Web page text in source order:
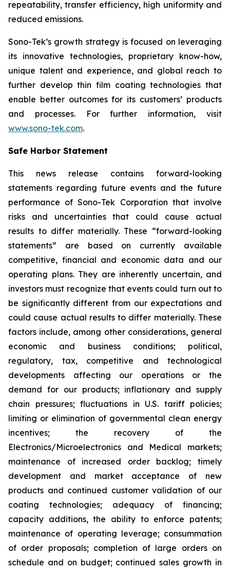
repeatability, transfer efficiency, high uniformity and
reduced emissions.
Sono-Tek’s growth strategy is focused on leveraging
its innovative technologies, proprietary know-how,
unique talent and experience, and global reach to
further develop thin film coating technologies that
enable better outcomes for its customers’ products
and processes. For further information, visit
www.sono-tek.com.
Safe Harbor Statement
This news release contains forward-looking
statements regarding future events and the future
performance of Sono-Tek Corporation that involve
risks and uncertainties that could cause actual
results to differ materially. These “forward-looking
statements” are based on currently available
competitive, financial and economic data and our
operating plans. They are inherently uncertain, and
investors must recognize that events could turn out to
be significantly different from our expectations and
could cause actual results to differ materially. These
factors include, among other considerations, general
economic and business conditions; political,
regulatory, tax, competitive and technological
developments affecting our operations or the
demand for our products; inflationary and supply
chain pressures; fluctuations in U.S. tariff policies;
limiting or elimination of governmental clean energy
incentives; the recovery of the
Electronics/Microelectronics and Medical markets;
maintenance of increased order backlog; timely
development and market acceptance of new
products and continued customer validation of our
coating technologies; adequacy of financing;
capacity additions, the ability to enforce patents;
maintenance of operating leverage; consummation
of order proposals; completion of large orders on
schedule and on budget; continued sales growth in